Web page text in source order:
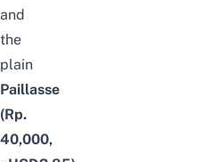
and
the
plain
Paillasse
(Rp.
40,000,